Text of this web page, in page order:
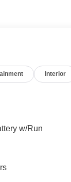
Interior
w/Run